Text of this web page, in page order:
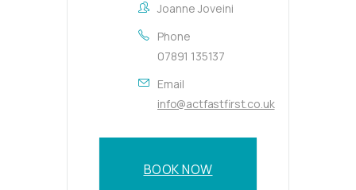
Joanne Joveini
Phone
07891 135137
Email
info@actfastfirst.co.uk
BOOK NOW